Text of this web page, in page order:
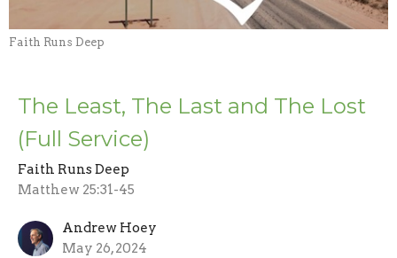
Faith Runs Deep
The Least, The Last and The Lost
(Full Service)
Faith Runs Deep
Matthew 25:31-45
Andrew Hoey
May 26, 2024